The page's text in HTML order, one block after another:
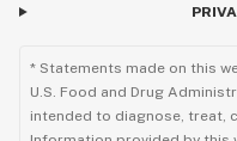
* Statements made on this
U.S. Food and Drug
intended to diagnose, treat,